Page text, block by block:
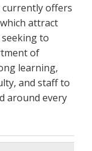
currently offers
attract
to
of
learning,
and staff to
around every